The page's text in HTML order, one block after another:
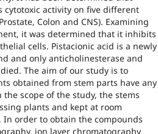
cytotoxic activity on five different
Colon and CNS). Examining
it was determined that it inhibits
cells. Pistacionic acid is a newly
and only anticholinesterase and
The aim of our study is to
obtained from stem parts have any
scope of the study, the stems
plants and kept at room
order to obtain the compounds
ion layer chromatography